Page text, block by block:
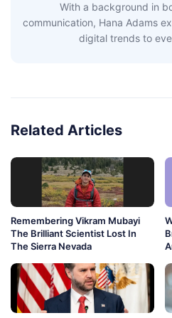
With a background in
communication, Hana Adams
digital trends to
Related Articles
Remembering Vikram Mubayi
The Brilliant Scientist Lost In
The Sierra Nevada